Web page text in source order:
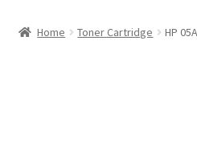
Home Toner Cartridge HP